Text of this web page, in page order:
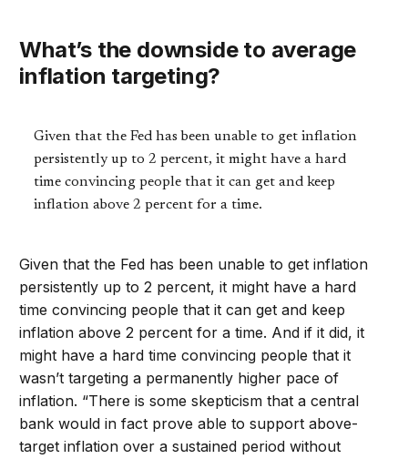
What’s the downside to average
inflation targeting?
Given that the Fed has been unable to get inflation
persistently up to 2 percent, it might have a hard
time convincing people that it can get and keep
inflation above 2 percent for a time.
Given that the Fed has been unable to get inflation
persistently up to 2 percent, it might have a hard
time convincing people that it can get and keep
inflation above 2 percent for a time. And if it did, it
might have a hard time convincing people that it
wasn’t targeting a permanently higher pace of
inflation. “There is some skepticism that a central
bank would in fact prove able to support above-
target inflation over a sustained period without